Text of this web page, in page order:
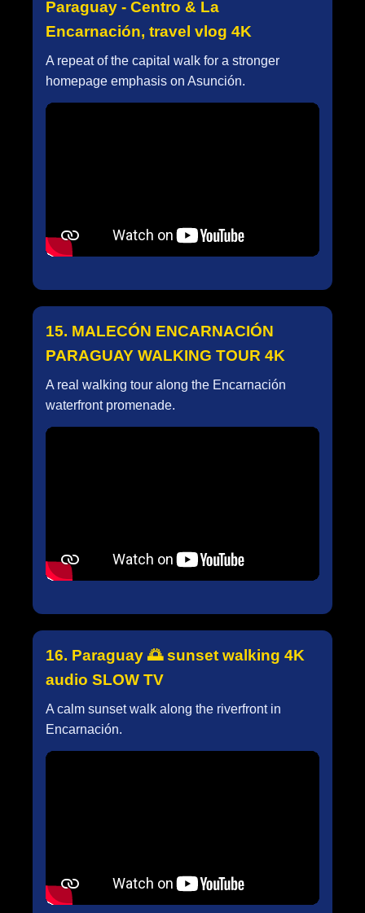
Paraguay - Centro & La
Encarnación, travel vlog 4K
A repeat of the capital walk for a stronger
homepage emphasis on Asunción.
15. MALECÓN ENCARNACIÓN
PARAGUAY WALKING TOUR 4K
A real walking tour along the Encarnación
waterfront promenade.
16. Paraguay 🌅 sunset walking 4K
audio SLOW TV
A calm sunset walk along the riverfront in
Encarnación.